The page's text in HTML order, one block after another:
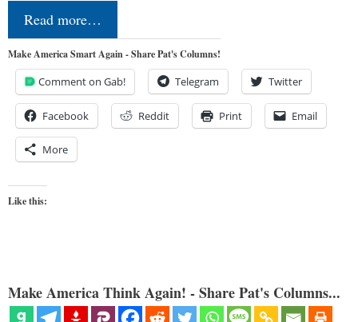
Read more…
Make America Smart Again - Share Pat's Columns!
Comment on Gab! Telegram Twitter
Facebook Reddit Print Email
More
Like this:
Make America Think Again! - Share Pat's Columns...